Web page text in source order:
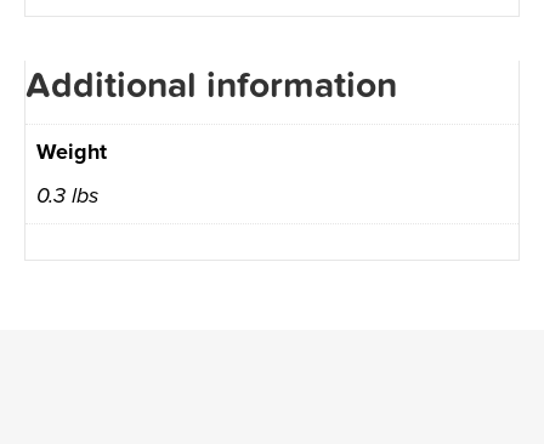
Additional information
Weight
0.3 lbs